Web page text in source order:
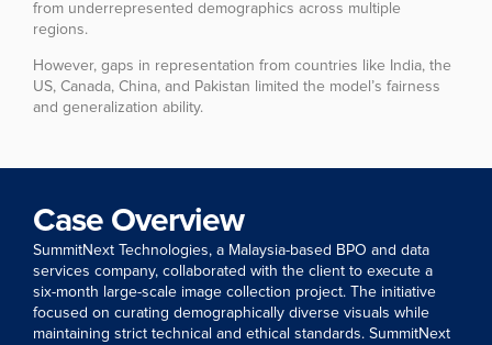
from underrepresented demographics across multiple
regions.
However, gaps in representation from countries like India, the
US, Canada, China, and Pakistan limited the model’s fairness
and generalization ability.
Case Overview
SummitNext Technologies, a Malaysia-based BPO and data
services company, collaborated with the client to execute a
six-month large-scale image collection project. The initiative
focused on curating demographically diverse visuals while
maintaining strict technical and ethical standards. SummitNext